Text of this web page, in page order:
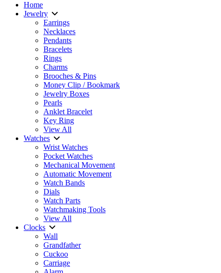
Home
Jewelry
Earrings
Necklaces
Pendants
Bracelets
Rings
Charms
Brooches & Pins
Money Clip / Bookmark
Jewelry Boxes
Pearls
Anklet Bracelet
Key Ring
View All
Watches
Wrist Watches
Pocket Watches
Mechanical Movement
Automatic Movement
Watch Bands
Dials
Watch Parts
Watchmaking Tools
View All
Clocks
Wall
Grandfather
Cuckoo
Carriage